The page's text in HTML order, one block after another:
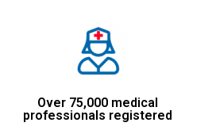
Over 75,000 medical
professionals registered